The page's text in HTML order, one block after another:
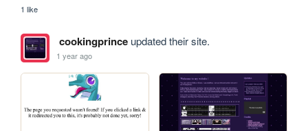
1 like
cookingprinceupdated their site.
1 year ago